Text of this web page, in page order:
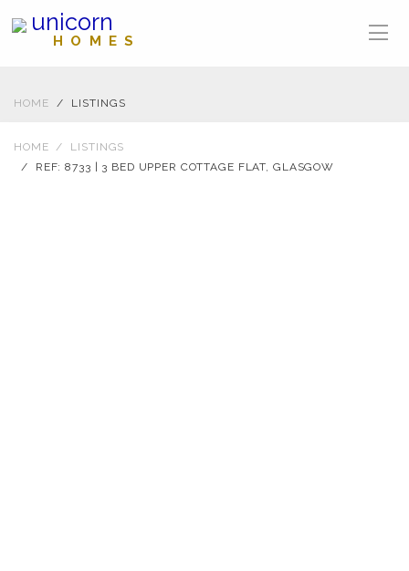
unicorn
HOMES
HOME LISTINGS
HOME
LISTINGS
REF: 8733 | 3 BED UPPER COTTAGE FLAT, GLASGOW